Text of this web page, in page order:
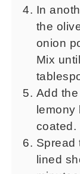
In
the
onion
Mix
Add
lemony
coated.
Spread
lined